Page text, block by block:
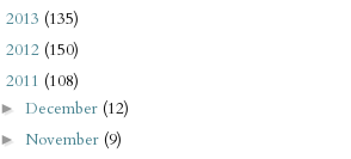
2013 (135)
2012 (150)
2011 (108)
►December (12)
► November (9)